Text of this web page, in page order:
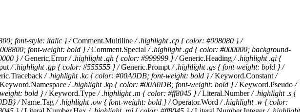
font-style: italic } /Comment.Multiline / .highlight .cp { color: #008080 } /
font-weight: bold } /Comment.Special / .highlight .gd { color: #000000; background-
} /Generic.Error/ .highlight .gh { color: #999999 } /Generic.Heading / .highlight .gi {
/ .highlight .gp { color: #555555 } /Generic.Prompt / .highlight .gs { font-weight: bold } /
/ .highlight .kc { color: #00A0DB; font-weight: bold } /Keyword.Constant /
/ .highlight .kp { color: #00A0DB; font-weight: bold } /Keyword.Pseudo /
bold } /Keyword.Type / .highlight .m { color: #ff8045 } /Literal.Number/ .highlight .s {
/Name.Tag / .highlight .ow { font-weight: bold } /Operator.Word / .highlight .w { color: